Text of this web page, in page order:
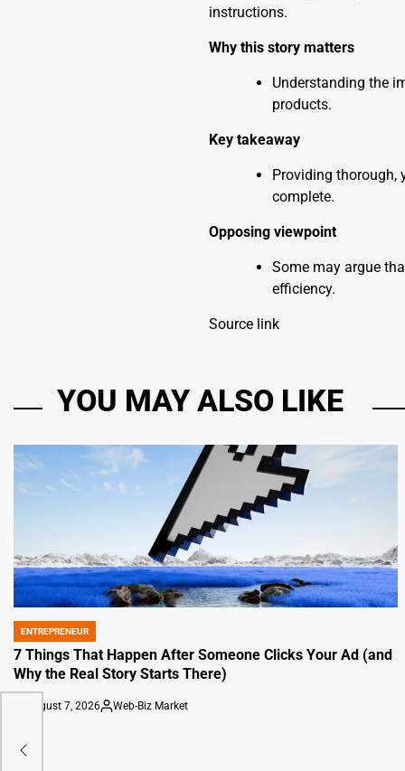
instructions.
Why this story matters
Understanding the
products.
Key takeaway
Providing thorough,
complete.
Opposing viewpoint
Some may argue
efficiency.
Source link
YOU MAY ALSO LIKE
POSTED
IN
ENTREPRENEUR
7 Things That Happen After Someone Clicks Your Ad (and
Why the Real Story Starts There)
August 7, 2026
Posted
Web-Biz Market